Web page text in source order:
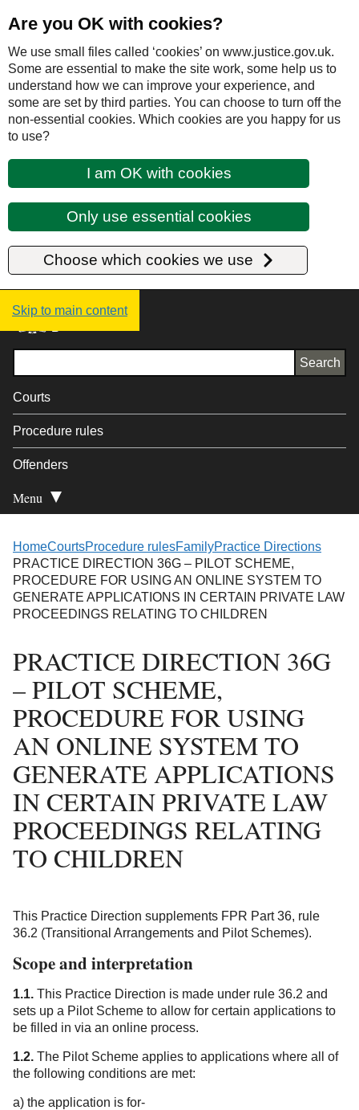
Are you OK with cookies?
We use small files called ‘cookies’ on www.justice.gov.uk.
Some are essential to make the site work, some help us to
understand how we can improve your experience, and
some are set by third parties. You can choose to turn off the
non-essential cookies. Which cookies are you happy for us
to use?
I am OK with cookies
Only use essential cookies
Choose which cookies we use
Skip to main content
Justice UK - Homepage
Courts
Procedure rules
Offenders
Open Secondary
Menu
HomeCourtsProcedure rulesFamilyPractice Directions
PRACTICE DIRECTION 36G – PILOT SCHEME,
PROCEDURE FOR USING AN ONLINE SYSTEM TO
GENERATE APPLICATIONS IN CERTAIN PRIVATE LAW
PROCEEDINGS RELATING TO CHILDREN
PRACTICE DIRECTION 36G
– PILOT SCHEME,
PROCEDURE FOR USING
AN ONLINE SYSTEM TO
GENERATE APPLICATIONS
IN CERTAIN PRIVATE LAW
PROCEEDINGS RELATING
TO CHILDREN
This Practice Direction supplements FPR Part 36, rule
36.2 (Transitional Arrangements and Pilot Schemes).
Scope and interpretation
1.1. This Practice Direction is made under rule 36.2 and
sets up a Pilot Scheme to allow for certain applications to
be filled in via an online process.
1.2. The Pilot Scheme applies to applications where all of
the following conditions are met:
a) the application is for-